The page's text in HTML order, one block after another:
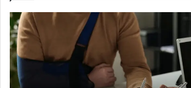
Why
Most
Reno
Car
Accident
Cases